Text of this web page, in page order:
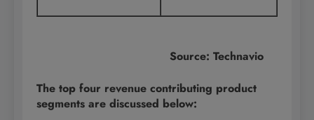
Source: Technavio
The top four revenue contributing product
segments are discussed below: